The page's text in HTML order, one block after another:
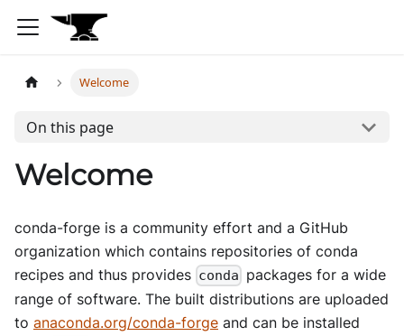
Welcome
On this page
Welcome
conda-forge is a community effort and a GitHub
organization which contains repositories of conda
recipes and thus provides conda packages for a wide
range of software. The built distributions are uploaded
to anaconda.org/conda-forge and can be installed